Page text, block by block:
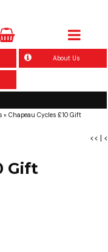
About Us
» Chapeau Cycles £10 Gift
<< | <
Gift